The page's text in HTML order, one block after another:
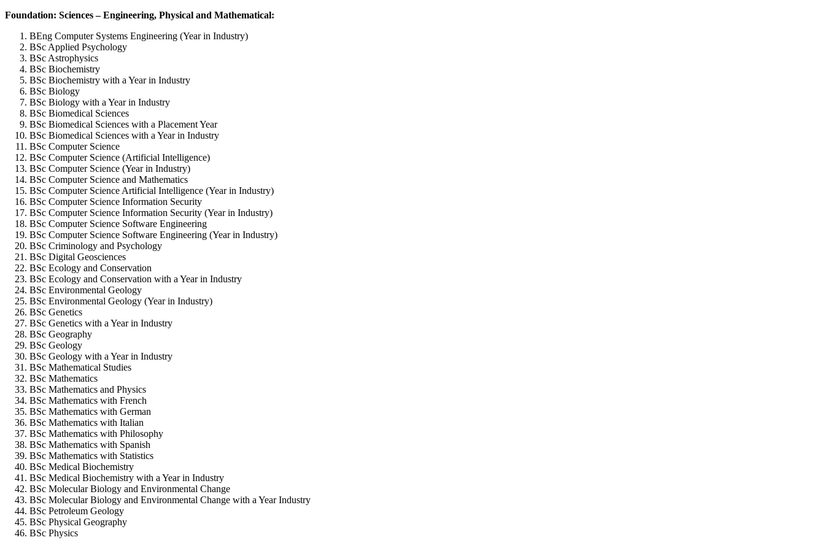
Foundation: Sciences – Engineering, Physical and Mathematical:
BEng Computer Systems Engineering (Year in Industry)
BSc Applied Psychology
BSc Astrophysics
BSc Biochemistry
BSc Biochemistry with a Year in Industry
BSc Biology
BSc Biology with a Year in Industry
BSc Biomedical Sciences
BSc Biomedical Sciences with a Placement Year
BSc Biomedical Sciences with a Year in Industry
BSc Computer Science
BSc Computer Science (Artificial Intelligence)
BSc Computer Science (Year in Industry)
BSc Computer Science and Mathematics
BSc Computer Science Artificial Intelligence (Year in Industry)
BSc Computer Science Information Security
BSc Computer Science Information Security (Year in Industry)
BSc Computer Science Software Engineering
BSc Computer Science Software Engineering (Year in Industry)
BSc Criminology and Psychology
BSc Digital Geosciences
BSc Ecology and Conservation
BSc Ecology and Conservation with a Year in Industry
BSc Environmental Geology
BSc Environmental Geology (Year in Industry)
BSc Genetics
BSc Genetics with a Year in Industry
BSc Geography
BSc Geology
BSc Geology with a Year in Industry
BSc Mathematical Studies
BSc Mathematics
BSc Mathematics and Physics
BSc Mathematics with French
BSc Mathematics with German
BSc Mathematics with Italian
BSc Mathematics with Philosophy
BSc Mathematics with Spanish
BSc Mathematics with Statistics
BSc Medical Biochemistry
BSc Medical Biochemistry with a Year in Industry
BSc Molecular Biology and Environmental Change
BSc Molecular Biology and Environmental Change with a Year Industry
BSc Petroleum Geology
BSc Physical Geography
BSc Physics